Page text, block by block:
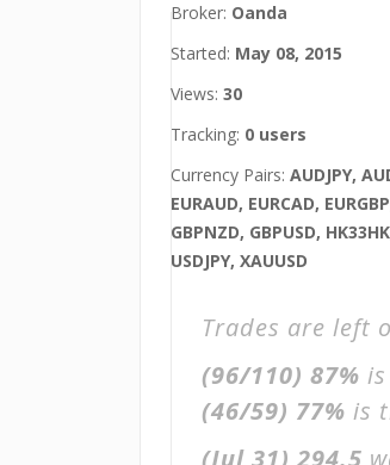
Broker: Oanda
Started: May 08, 2015
Views: 30
Tracking: 0 users
Currency Pairs: AUDJPY,
EURAUD, EURCAD,
GBPNZD, GBPUSD,
USDJPY, XAUUSD
Trades are left
(96/110) 87%
(46/59) 77% is
(Jul 31) 294.5